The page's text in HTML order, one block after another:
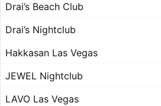
Drai’s Beach Club
Drai’s Nightclub
Hakkasan Las Vegas
JEWEL Nightclub
LAVO Las Vegas